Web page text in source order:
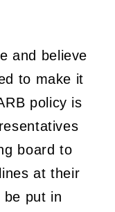
and believe
to make it
policy is
board to
at their
be put in